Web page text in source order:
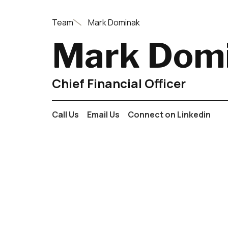
Team Mark Dominak
Mark
Chief Financial Officer
Call Us Email Us Connect on Linkedin